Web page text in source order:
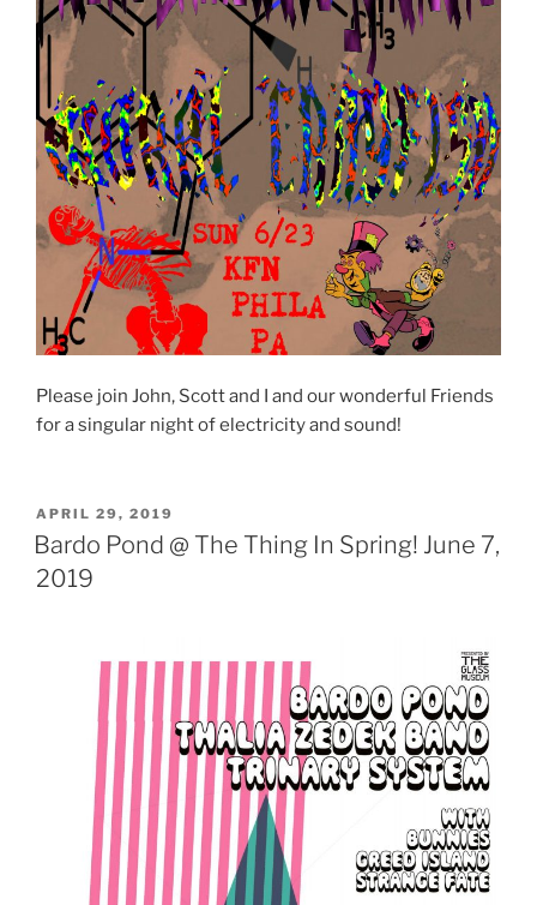
Please join John, Scott and I and our wonderful Friends
for a singular night of electricity and sound!
POSTED
ON
APRIL 29, 2019
Bardo Pond @ The Thing In Spring! June 7,
2019